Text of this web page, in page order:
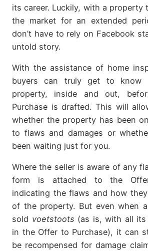
its career. Luckily, with a property
the market for an extended
don’t have to rely on Facebook
untold story.
With the assistance of home
buyers can truly get to know
property, inside and out,
Purchase is drafted. This will
whether the property has been
to flaws and damages or
been waiting just for you.
Where the seller is aware of any
form is attached to the
indicating the flaws and how
of the property. But even when
sold voetstoots (as is, with all its
in the Offer to Purchase), it can
be recompensed for damage